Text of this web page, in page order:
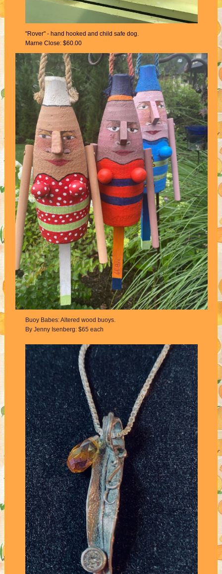
"Rover" - hand hooked and child safe dog.
Marne Close: $60.00
Buoy Babes: Altered wood buoys.
By Jenny Isenberg: $65 each